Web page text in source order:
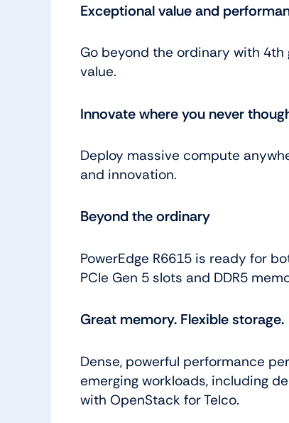
Exceptional value and
Go beyond the ordinary with
value.
Innovate where you never
Deploy massive compute
and innovation.
Beyond the ordinary
PowerEdge R6615 is ready for
PCIe Gen 5 slots and DDR5
Great memory. Flexible storage.
Dense, powerful performance
emerging workloads, including
with OpenStack for Telco.